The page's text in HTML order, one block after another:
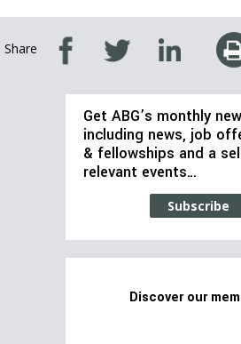
Share
Get ABG’s monthly
including news, job
& fellowships and a
relevant events…
Subscribe
Discover our